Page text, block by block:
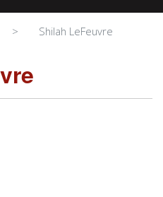
Shilah LeFeuvre